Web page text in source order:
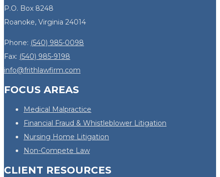
P.O. Box 8248
Roanoke, Virginia 24014
Phone: (540) 985-0098
Fax: (540) 985-9198
info@frithlawfirm.com
FOCUS AREAS
Medical Malpractice
Financial Fraud & Whistleblower Litigation
Nursing Home Litigation
Non-Compete Law
CLIENT RESOURCES